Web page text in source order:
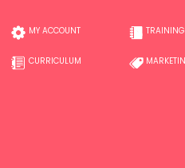
MY ACCOUNT TRAINING
CURRICULUM